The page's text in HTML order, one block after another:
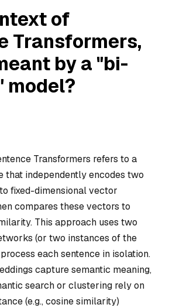
of
Transformers,
by a "bi-
model?
Transformers refers to a
that independently encodes two
fixed-dimensional vector
compares these vectors to
This approach uses two
(or two instances of the
each sentence in isolation.
capture semantic meaning,
search or clustering rely on
(e.g., cosine similarity)